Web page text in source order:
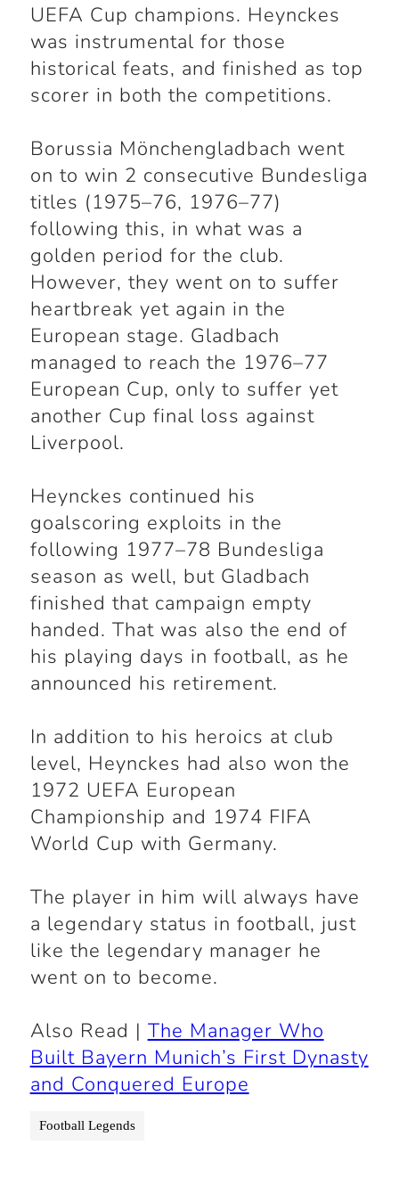
UEFA Cup champions. Heynckes
was instrumental for those
historical feats, and finished as top
scorer in both the competitions.
Borussia Mönchengladbach went
on to win 2 consecutive Bundesliga
titles (1975–76, 1976–77)
following this, in what was a
golden period for the club.
However, they went on to suffer
heartbreak yet again in the
European stage. Gladbach
managed to reach the 1976–77
European Cup, only to suffer yet
another Cup final loss against
Liverpool.
Heynckes continued his
goalscoring exploits in the
following 1977–78 Bundesliga
season as well, but Gladbach
finished that campaign empty
handed. That was also the end of
his playing days in football, as he
announced his retirement.
In addition to his heroics at club
level, Heynckes had also won the
1972 UEFA European
Championship and 1974 FIFA
World Cup with Germany.
The player in him will always have
a legendary status in football, just
like the legendary manager he
went on to become.
Also Read | The Manager Who
Built Bayern Munich’s First Dynasty
and Conquered Europe
Football Legends